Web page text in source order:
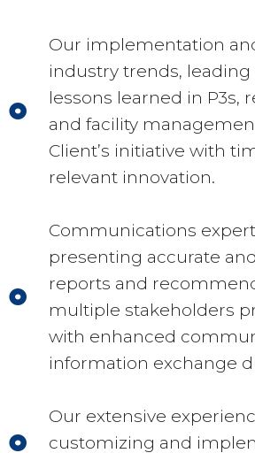
Our implementation
industry trends, leading
lessons learned in P3s,
and facility
Client’s initiative with
relevant innovation.
Communications
presenting accurate
reports and
multiple stakeholders
with enhanced
information exchange
Our extensive
customizing and